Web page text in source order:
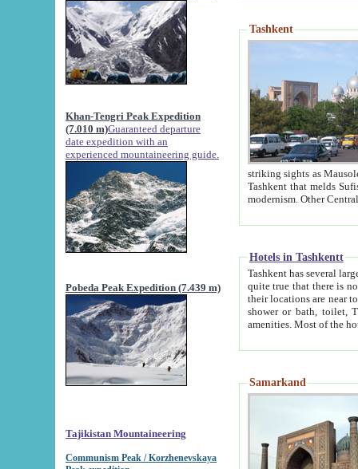
Khan-Tengri Peak Expedition
(7.010 m)Guaranteed departure
date expedition with an
experienced mountaineering guide.
Pobeda Peak Expedition (7.439 m)
Tajikistan Mountaineering
Communism Peak / Korzhenevskaya
Tashkent
striking sights as Mausoleum of Sheikh Zaynudin
Tashkent that melds Sufism, Marxism and Capitalism, the East, West and Russia, as well as tradition and
Hotels in Tashkentt
Tashkent has several large luxury
quite true that there is no clear downtown area in Tashkent.
their locations are near to downtown and airport, which is also located within the city line. All hotels have
shower or bath, toilet, TV set and telephone
Samarkand